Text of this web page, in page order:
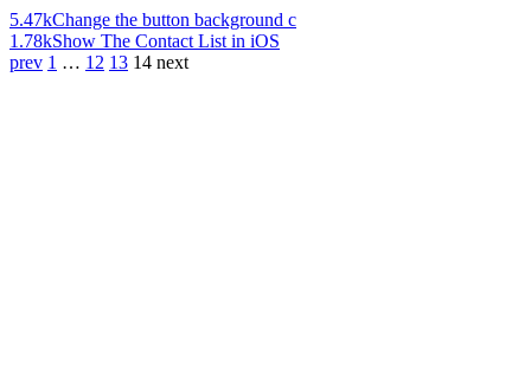
5.47kChange the button background c
1.78kShow The Contact List in iOS
prev 1 … 12 13 14 next